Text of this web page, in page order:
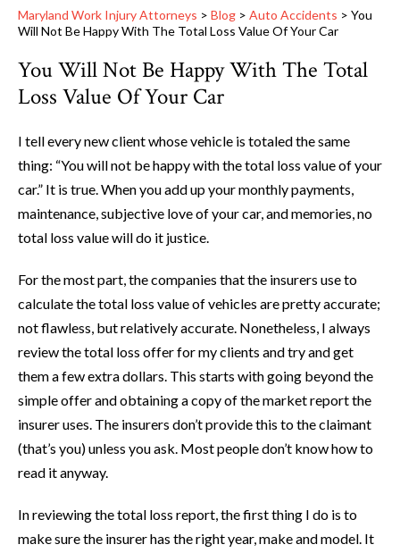
Maryland Work Injury Attorneys > Blog > Auto Accidents > You
Will Not Be Happy With The Total Loss Value Of Your Car
You Will Not Be Happy With The Total
Loss Value Of Your Car
I tell every new client whose vehicle is totaled the same
thing: “You will not be happy with the total loss value of your
car.” It is true. When you add up your monthly payments,
maintenance, subjective love of your car, and memories, no
total loss value will do it justice.
For the most part, the companies that the insurers use to
calculate the total loss value of vehicles are pretty accurate;
not flawless, but relatively accurate. Nonetheless, I always
review the total loss offer for my clients and try and get
them a few extra dollars. This starts with going beyond the
simple offer and obtaining a copy of the market report the
insurer uses. The insurers don’t provide this to the claimant
(that’s you) unless you ask. Most people don’t know how to
read it anyway.
In reviewing the total loss report, the first thing I do is to
make sure the insurer has the right year, make and model. It